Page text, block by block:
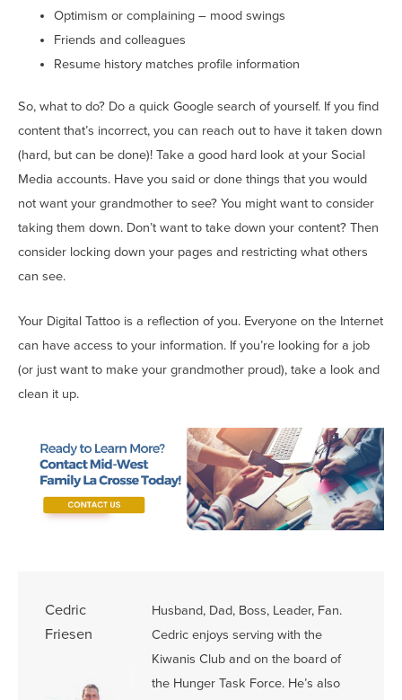
Optimism or complaining – mood swings
Friends and colleagues
Resume history matches profile information
So, what to do? Do a quick Google search of yourself. If you find
content that’s incorrect, you can reach out to have it taken down
(hard, but can be done)! Take a good hard look at your Social
Media accounts. Have you said or done things that you would
not want your grandmother to see? You might want to consider
taking them down. Don’t want to take down your content? Then
consider locking down your pages and restricting what others
can see.
Your Digital Tattoo is a reflection of you. Everyone on the Internet
can have access to your information. If you’re looking for a job
(or just want to make your grandmother proud), take a look and
clean it up.
Cedric
Friesen
Husband, Dad, Boss, Leader, Fan.
Cedric enjoys serving with the
Kiwanis Club and on the board of
the Hunger Task Force. He’s also